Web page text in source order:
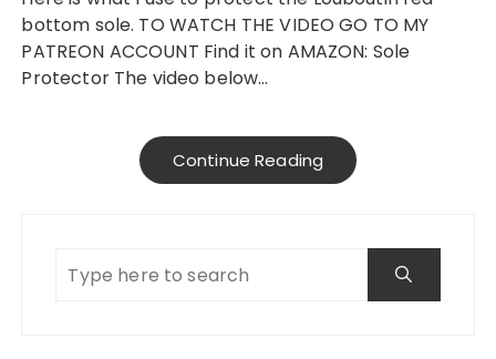
bottom sole. TO WATCH THE VIDEO GO TO MY
PATREON ACCOUNT Find it on AMAZON: Sole
Protector The video below…
Continue Reading